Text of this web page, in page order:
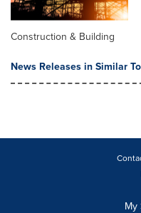
Construction & Building
News Releases in Similar
My